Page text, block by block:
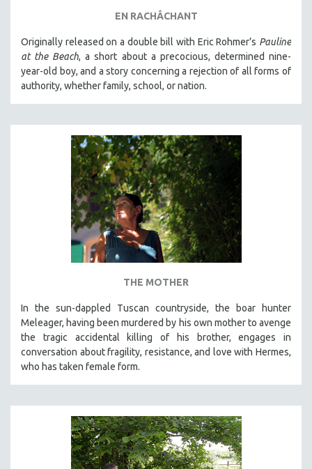
EN RACHÂCHANT
Originally released on a double bill with Eric Rohmer’s Pauline
at the Beach, a short about a precocious, determined nine-
year-old boy, and a story concerning a rejection of all forms of
authority, whether family, school, or nation.
THE MOTHER
In the sun-dappled Tuscan countryside, the boar hunter
Meleager, having been murdered by his own mother to avenge
the tragic accidental killing of his brother, engages in
conversation about fragility, resistance, and love with Hermes,
who has taken female form.